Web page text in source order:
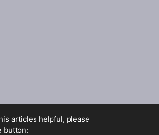
articles helpful, please
button: